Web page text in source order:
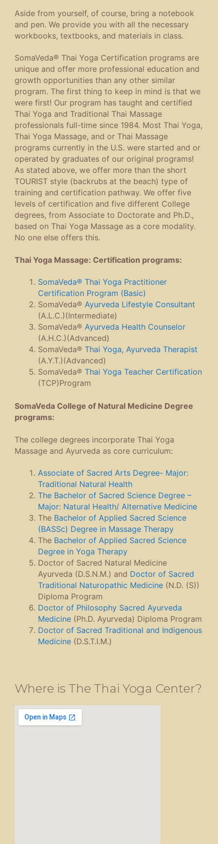
Aside from yourself, of course, bring a notebook
and pen. We provide you with all the necessary
workbooks, textbooks, and materials in class.
SomaVeda® Thai Yoga Certification programs are
unique and offer more professional education and
growth opportunities than any other similar
program. The first thing to keep in mind is that we
were first! Our program has taught and certified
Thai Yoga and Traditional Thai Massage
professionals full-time since 1984. Most Thai Yoga,
Thai Yoga Massage, and or Thai Massage
programs currently in the U.S. were started and or
operated by graduates of our original programs!
As stated above, we offer more than the short
TOURIST style (backrubs at the beach) type of
training and certification pathway. We offer five
levels of certification and five different College
degrees, from Associate to Doctorate and Ph.D.,
based on Thai Yoga Massage as a core modality.
No one else offers this.
Thai Yoga Massage: Certification programs:
SomaVeda® Thai Yoga Practitioner
Certification Program (Basic)
SomaVeda® Ayurveda Lifestyle Consultant
(A.L.C.)(Intermediate)
SomaVeda® Ayurveda Health Counselor
(A.H.C.)(Advanced)
SomaVeda® Thai Yoga, Ayurveda Therapist
(A.Y.T.)(Advanced)
SomaVeda® Thai Yoga Teacher Certification
(TCP)Program
SomaVeda College of Natural Medicine Degree
programs:
The college degrees incorporate Thai Yoga
Massage and Ayurveda as core curriculum:
Associate of Sacred Arts Degree- Major:
Traditional Natural Health
The Bachelor of Sacred Science Degree –
Major: Natural Health/ Alternative Medicine
The Bachelor of Applied Sacred Science
(BASSc) Degree in Massage Therapy
The Bachelor of Applied Sacred Science
Degree in Yoga Therapy
Doctor of Sacred Natural Medicine
Ayurveda (D.S.N.M.) and Doctor of Sacred
Traditional Naturopathic Medicine (N.D. (S))
Diploma Program
Doctor of Philosophy Sacred Ayurveda
Medicine (Ph.D. Ayurveda) Diploma Program
Doctor of Sacred Traditional and Indigenous
Medicine (D.S.T.I.M.)
Where is The Thai Yoga Center?